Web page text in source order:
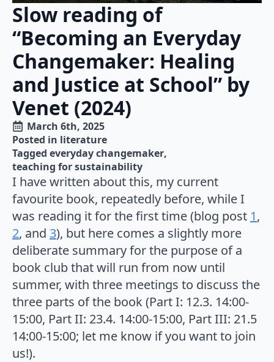
Slow reading of
“Becoming an Everyday
Changemaker: Healing
and Justice at School” by
Venet (2024)
March 6th, 2025
Posted in literature
Tagged everyday changemaker
teaching for sustainability
I have written about this, my current
favourite book, repeatedly before, while I
was reading it for the first time (blog post 1,
2, and 3), but here comes a slightly more
deliberate summary for the purpose of a
book club that will run from now until
summer, with three meetings to discuss the
three parts of the book (Part I: 12.3. 14:00-
15:00, Part II: 23.4. 14:00-15:00, Part III: 21.5
14:00-15:00; let me know if you want to join
us!).